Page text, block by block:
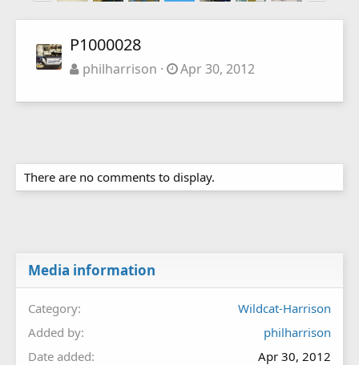
P1000028
philharrison Apr 30, 2012
There are no comments to display.
Media information
Category
Wildcat-Harrison
Added by
philharrison
Date added
Apr 30, 2012